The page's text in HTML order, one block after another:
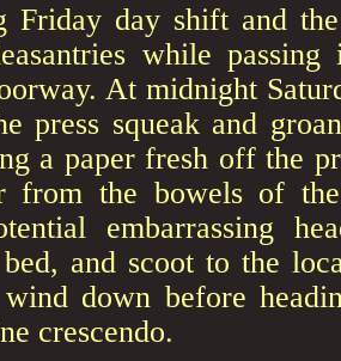
Friday day shift and
while
At midnight
press squeak and
a paper fresh off the
from the bowels of
embarrassing
and scoot to the
down before
crescendo.